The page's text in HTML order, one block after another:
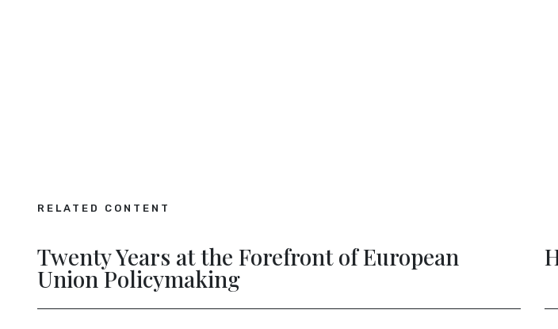
RELATED CONTENT
Future Connectivity New Digital Leaders